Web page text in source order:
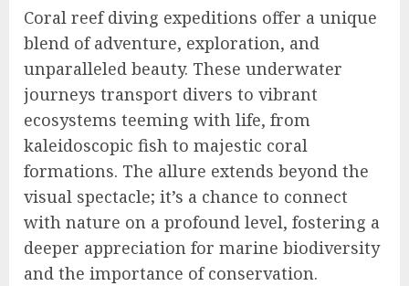
Coral reef diving expeditions offer a unique
blend of adventure, exploration, and
unparalleled beauty. These underwater
journeys transport divers to vibrant
ecosystems teeming with life, from
kaleidoscopic fish to majestic coral
formations. The allure extends beyond the
visual spectacle; it’s a chance to connect
with nature on a profound level, fostering a
deeper appreciation for marine biodiversity
and the importance of conservation.